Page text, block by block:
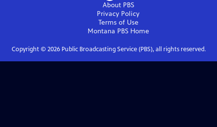
About PBS
Privacy Policy
Terms of Use
Montana PBSHome
Copyright © 2026Public Broadcasting Service (PBS), all rights reserved.